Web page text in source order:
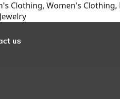
Clothing, Women's
us